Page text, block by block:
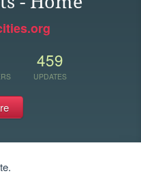
459
UPDATES